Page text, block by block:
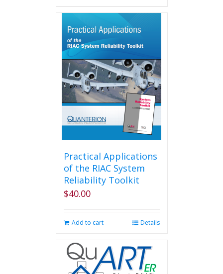
Practical Applications
of the RIAC System
Reliability Toolkit
$40.00
Add to cart Details